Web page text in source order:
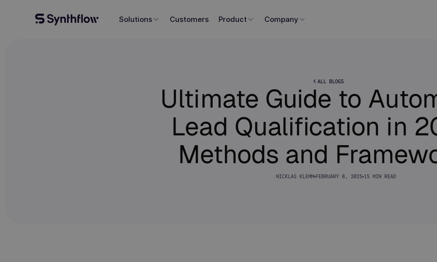
Solutions Customers Product Company
ALL BLOGS
Ultimate Guide to
Lead Qualification in
Methods and
NICKLAS KLEMM FEBRUARY 8, 2025 15 MIN READ